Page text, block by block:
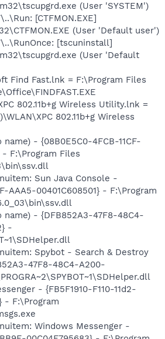
(User 'SYSTEM')
[CTFMON.EXE]
(User 'Default user')
[tscuninstall]
(User 'Default
Find Fast.lnk = F:\Program Files
802.11b+g Wireless Utility.lnk =
802.11b+g Wireless
- {08B0E5C0-4FCB-11CF-
- F:\Program Files
Sun Java Console -
AAA5-00401C608501} - F:\Program
- {DFB852A3-47F8-48C4-
-
Spybot - Search & Destroy
47F8-48C4-A200-
- {FB5F1910-F110-11d2-
- F:\Program
Windows Messenger -